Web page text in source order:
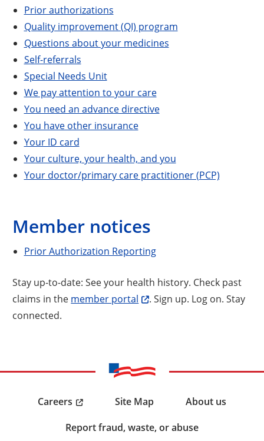
Prior authorizations
Quality improvement (QI) program
Questions about your medicines
Self-referrals
Special Needs Unit
We pay attention to your care
You need an advance directive
You have other insurance
Your ID card
Your culture, your health, and you
Your doctor/primary care practitioner (PCP)
Member notices
Prior Authorization Reporting
Stay up-to-date: See your health history. Check past
claims in the member portal
. Sign up. Log on. Stay
connected.
Careers Site Map
About us
Report fraud, waste, or abuse